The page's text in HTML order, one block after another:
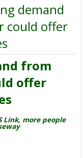
demand
could offer
from
offer
Link, more people